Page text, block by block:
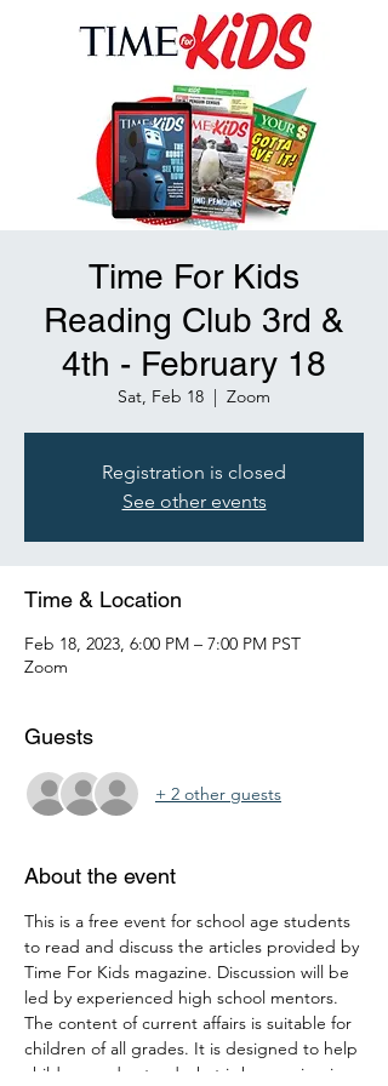
Time For Kids
Reading Club 3rd &
4th - February 18
Sat, Feb 18
  |
Zoom
Registration is closed
See other events
Time & Location
Feb 18, 2023, 6:00 PM – 7:00 PM PST
Zoom
Guests
+ 2 other guests
About the event
This is a free event for school age students
to read and discuss the articles provided by
Time For Kids magazine. Discussion will be
led by experienced high school mentors.
The content of current affairs is suitable for
children of all grades. It is designed to help
children understand what is happening in